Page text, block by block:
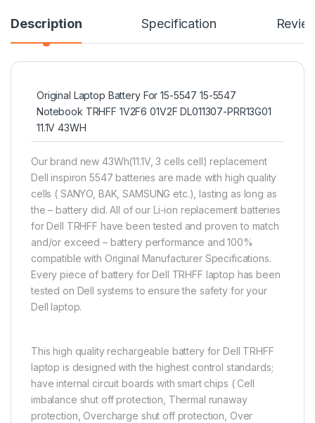
Description Specification
Original Laptop Battery For 15-5547 15-5547
Notebook TRHFF 1V2F6 01V2F DL011307-PRR13G01
11.1V 43WH
Our brand new 43Wh(11.1V, 3 cells cell) replacement
Dell inspiron 5547 batteries are made with high quality
cells ( SANYO, BAK, SAMSUNG etc.), lasting as long as
the – battery did. All of our Li-ion replacement batteries
for Dell TRHFF have been tested and proven to match
and/or exceed – battery performance and 100%
compatible with Original Manufacturer Specifications.
Every piece of battery for Dell TRHFF laptop has been
tested on Dell systems to ensure the safety for your
Dell laptop.
This high quality rechargeable battery for Dell TRHFF
laptop is designed with the highest control standards;
have internal circuit boards with smart chips ( Cell
imbalance shut off protection, Thermal runaway
protection, Overcharge shut off protection, Over